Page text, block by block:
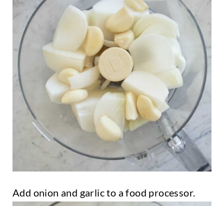
Add onion and garlic to a food processor.